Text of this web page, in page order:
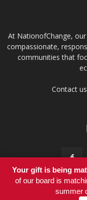
At NationofChange,
compassionate,
communities that
Contact
Your gift is being
of our board is
summer